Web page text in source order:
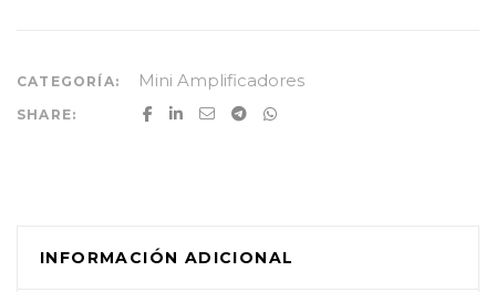
CATEGORÍA: Mini Amplificadores
SHARE:
INFORMACIÓN ADICIONAL